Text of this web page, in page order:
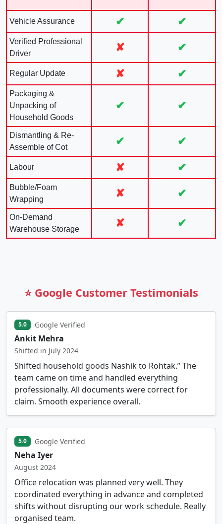
Vehicle Assurance ✔ ✔
Verified Professional
Driver
✘ ✔
Regular Update ✘ ✔
Packaging &
Unpacking of
Household Goods
✔ ✔
Dismantling & Re-
Assemble of Cot
✔ ✔
Labour ✘ ✔
Bubble/Foam
Wrapping
✘ ✔
On-Demand
Warehouse Storage
✘ ✔
⭐ Google Customer Testimonials
5.0 Google Verified
Ankit Mehra
Shifted in July 2024
Shifted household goods Nashik to Rohtak.” The
team came on time and handled everything
professionally. All documents were correct for
claim. Smooth experience overall.
5.0 Google Verified
Neha Iyer
August 2024
Office relocation was planned very well. They
coordinated everything in advance and completed
shifts without disrupting our work schedule. Really
organised team.